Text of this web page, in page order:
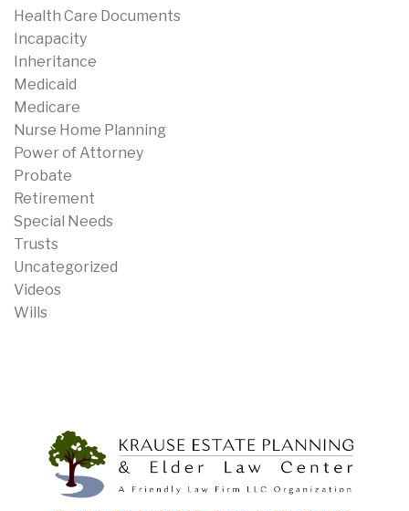
Health Care Documents
Incapacity
Inheritance
Medicaid
Medicare
Nurse Home Planning
Power of Attorney
Probate
Retirement
Special Needs
Trusts
Uncategorized
Videos
Wills